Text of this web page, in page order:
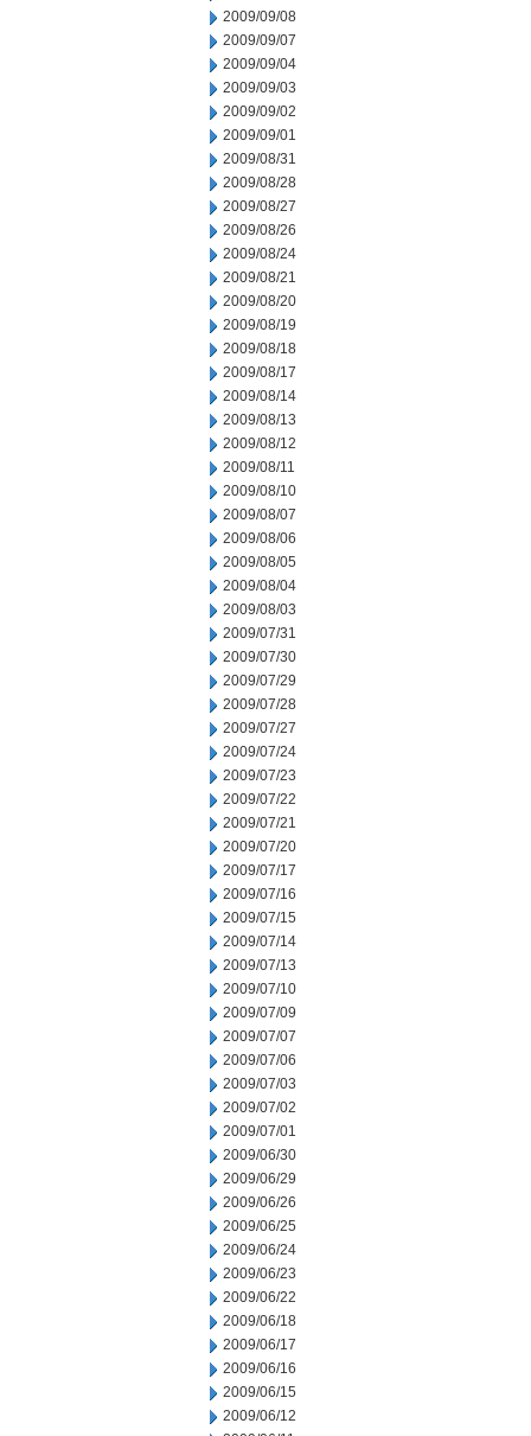
2009/09/08
2009/09/07
2009/09/04
2009/09/03
2009/09/02
2009/09/01
2009/08/31
2009/08/28
2009/08/27
2009/08/26
2009/08/24
2009/08/21
2009/08/20
2009/08/19
2009/08/18
2009/08/17
2009/08/14
2009/08/13
2009/08/12
2009/08/11
2009/08/10
2009/08/07
2009/08/06
2009/08/05
2009/08/04
2009/08/03
2009/07/31
2009/07/30
2009/07/29
2009/07/28
2009/07/27
2009/07/24
2009/07/23
2009/07/22
2009/07/21
2009/07/20
2009/07/17
2009/07/16
2009/07/15
2009/07/14
2009/07/13
2009/07/10
2009/07/09
2009/07/07
2009/07/06
2009/07/03
2009/07/02
2009/07/01
2009/06/30
2009/06/29
2009/06/26
2009/06/25
2009/06/24
2009/06/23
2009/06/22
2009/06/18
2009/06/17
2009/06/16
2009/06/15
2009/06/12